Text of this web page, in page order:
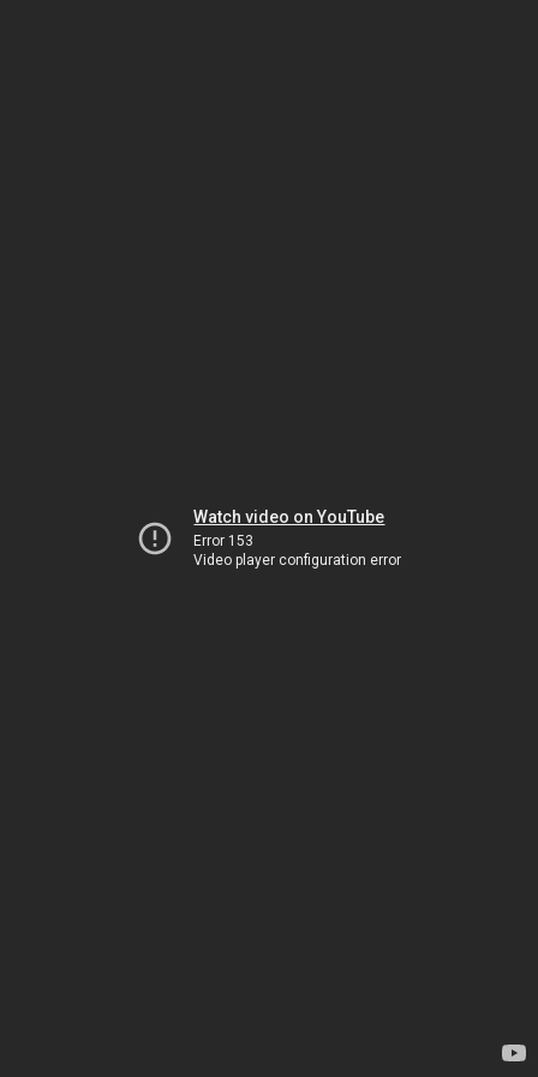
Watch video on YouTube
Error 153
Video player configuration error